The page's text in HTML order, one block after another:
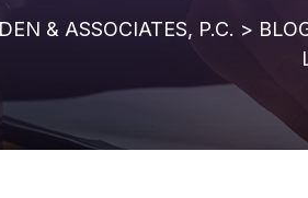
& ASSOCIATES, P.C. >